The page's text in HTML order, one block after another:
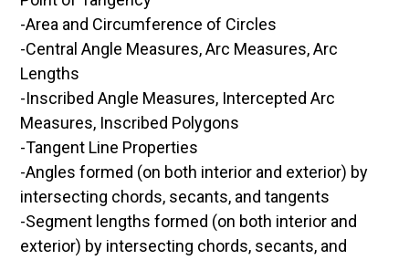
-Area and Circumference of Circles
-Central Angle Measures, Arc Measures, Arc
Lengths
-Inscribed Angle Measures, Intercepted Arc
Measures, Inscribed Polygons
-Tangent Line Properties
-Angles formed (on both interior and exterior) by
intersecting chords, secants, and tangents
-Segment lengths formed (on both interior and
exterior) by intersecting chords, secants, and